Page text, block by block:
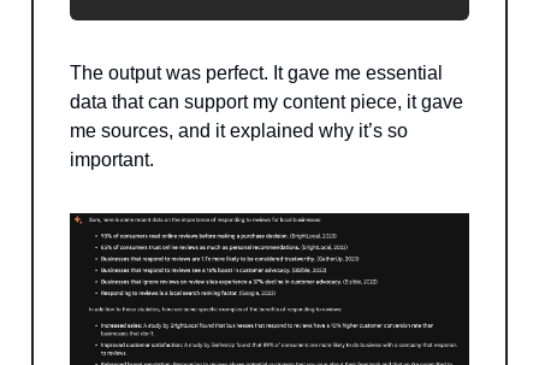
The output was perfect. It gave me essential
data that can support my content piece, it gave
me sources, and it explained why it’s so
important.